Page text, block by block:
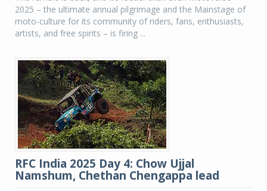
2025 – the ultimate annual pilgrimage and the Mainstage of
moto-culture for its community of riders, fans, enthusiasts,
artists, and free spirits – is firing ...
RFC India 2025 Day 4: Chow Ujjal
Namshum, Chethan Chengappa lead